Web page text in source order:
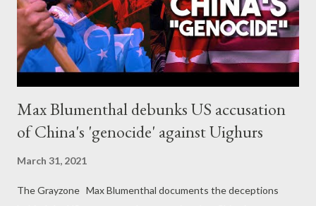
Max Blumenthal debunks US accusation
of China's 'genocide' against Uighurs
March 31, 2021
The Grayzone Max Blumenthal documents the deceptions